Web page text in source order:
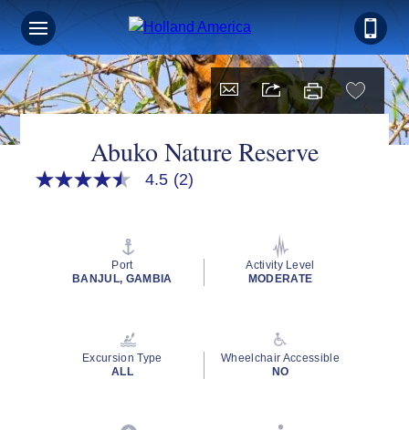
Abuko Nature Reserve
4.5
rating
4.5 (2)
Port
BANJUL, GAMBIA
Activity Level
MODERATE
Excursion Type
ALL
Wheelchair Accessible
NO